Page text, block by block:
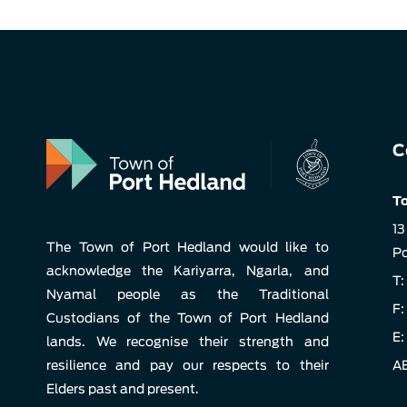
The Town of Port Hedland would like to
acknowledge the Kariyarra, Ngarla, and
Nyamal people as the Traditional
Custodians of the Town of Port Hedland
lands. We recognise their strength and
resilience and pay our respects to their
Elders past and present.
T:
E: